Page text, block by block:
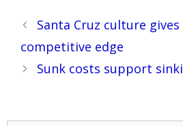
Post
navigation
Santa Cruz culture
competitive edge
Sunk costs support